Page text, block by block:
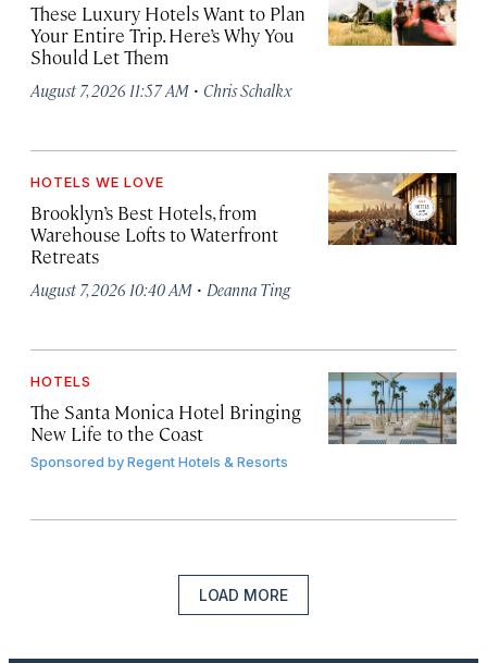
These Luxury Hotels Want to Plan
Your Entire Trip. Here’s Why You
Should Let Them
August 7, 2026 11:57 AM · Chris Schalkx
HOTELS WE LOVE
Brooklyn’s Best Hotels, from
Warehouse Lofts to Waterfront
Retreats
August 7, 2026 10:40 AM · Deanna Ting
HOTELS
The Santa Monica Hotel Bringing
New Life to the Coast
Sponsored byRegent Hotels & Resorts
LOAD MORE